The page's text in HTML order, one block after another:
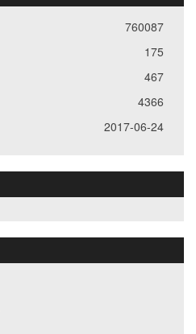
760087
175
467
4366
2017-06-24